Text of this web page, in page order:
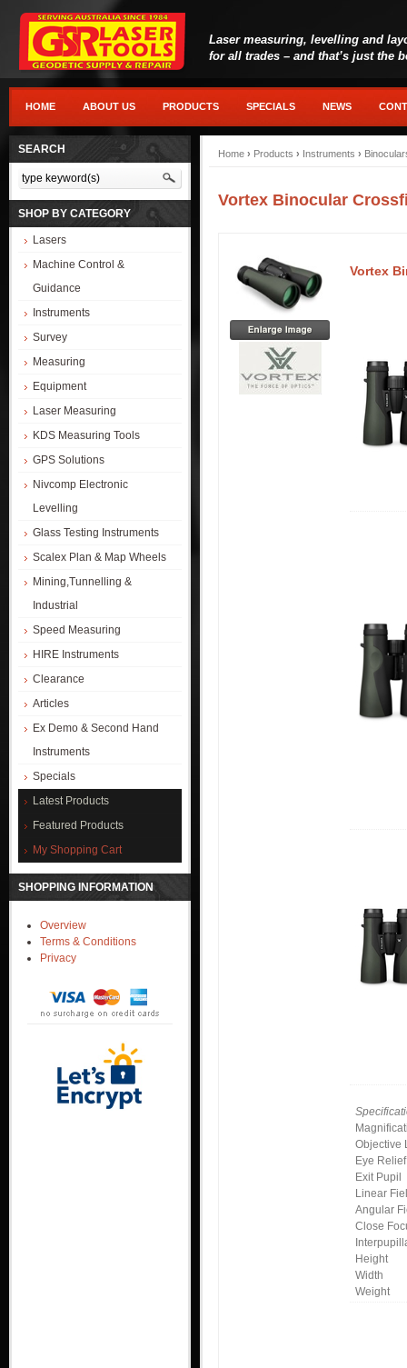
Laser measuring, levelling and
for all trades – and that’s just the
HOME ABOUT US PRODUCTS SPECIALS NEWS
SEARCH
SHOP BY CATEGORY
Lasers
Machine Control &
Guidance
Instruments
Survey
Measuring
Equipment
Laser Measuring
KDS Measuring Tools
GPS Solutions
Nivcomp Electronic
Levelling
Glass Testing Instruments
Scalex Plan & Map Wheels
Mining,Tunnelling &
Industrial
Speed Measuring
HIRE Instruments
Clearance
Articles
Ex Demo & Second Hand
Instruments
Specials
Latest Products
Featured Products
My Shopping Cart
SHOPPING INFORMATION
Overview
Terms & Conditions
Privacy
Home › Products › Instruments ›
Vortex Binocular
Vortex
Objective
Eye Relief
Exit Pupil
Linear
Angular
Close
Height
Width
Weight